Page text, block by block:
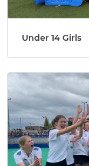
Under 14 Girls